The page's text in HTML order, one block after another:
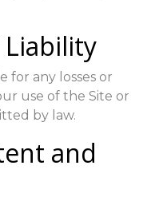
for any losses or
use of the Site or
by law.
and